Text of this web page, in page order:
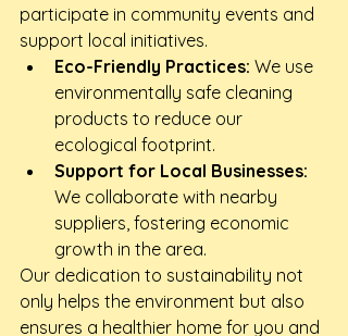
participate in community events and
support local initiatives.
Eco-Friendly Practices: We use
environmentally safe cleaning
products to reduce our
ecological footprint.
Support for Local Businesses:
We collaborate with nearby
suppliers, fostering economic
growth in the area.
Our dedication to sustainability not
only helps the environment but also
ensures a healthier home for you and